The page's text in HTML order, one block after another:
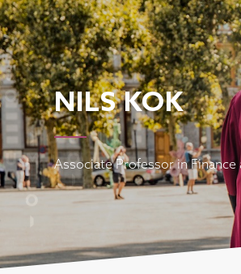
NILS KOK
Associate Professor in Finance